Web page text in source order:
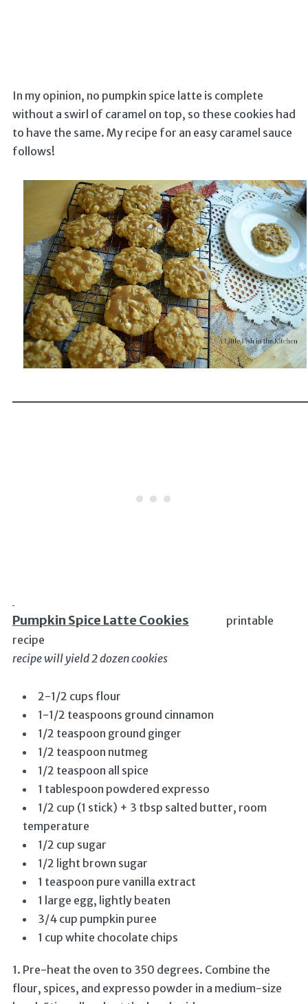
In my opinion, no pumpkin spice latte is complete
without a swirl of caramel on top, so these cookies had
to have the same. My recipe for an easy caramel sauce
follows!
Pumpkin Spice Latte Cookies
printable
recipe
recipe will yield 2 dozen cookies
2-1/2 cups flour
1-1/2 teaspoons ground cinnamon
1/2 teaspoon ground ginger
1/2 teaspoon nutmeg
1/2 teaspoon all spice
1 tablespoon powdered expresso
1/2 cup (1 stick) + 3 tbsp salted butter, room
temperature
1/2 cup sugar
1/2 light brown sugar
1 teaspoon pure vanilla extract
1 large egg, lightly beaten
3/4 cup pumpkin puree
1 cup white chocolate chips
1. Pre-heat the oven to 350 degrees. Combine the
flour, spices, and expresso powder in a medium-size